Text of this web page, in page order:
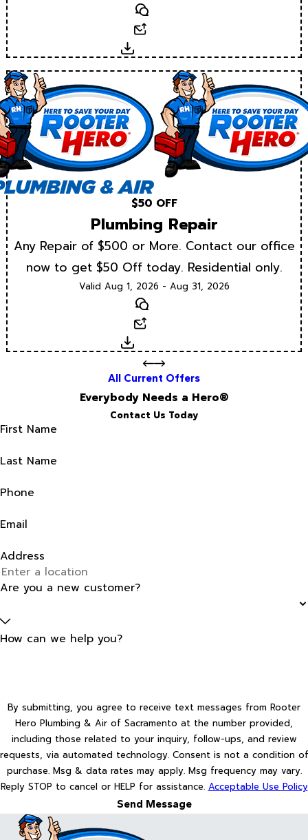
Text
Download
$50 OFF
Plumbing Repair
Any Repair of $500 or More. Contact our office
now to get $50 Off today. Residential only.
Valid Aug 1, 2026 - Aug 31, 2026
Text
Download
All Current Offers
Everybody Needs a Hero®
Contact Us Today
First Name
Last Name
Phone
Email
Address
Are you a new customer?
How can we help you?
By submitting, you agree to receive text messages from Rooter
Hero Plumbing & Air of Sacramento at the number provided,
including those related to your inquiry, follow-ups, and review
requests, via automated technology. Consent is not a condition of
purchase. Msg & data rates may apply. Msg frequency may vary.
Reply STOP to cancel or HELP for assistance. Acceptable Use Policy
Send Message